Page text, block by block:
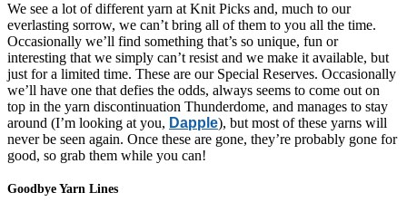
We see a lot of different yarn at Knit Picks and, much to our
everlasting sorrow, we can’t bring all of them to you all the time.
Occasionally we’ll find something that’s so unique, fun or
interesting that we simply can’t resist and we make it available, but
just for a limited time. These are our Special Reserves. Occasionally
we’ll have one that defies the odds, always seems to come out on
top in the yarn discontinuation Thunderdome, and manages to stay
around (I’m looking at you, Dapple), but most of these yarns will
never be seen again. Once these are gone, they’re probably gone for
good, so grab them while you can!
Goodbye Yarn Lines